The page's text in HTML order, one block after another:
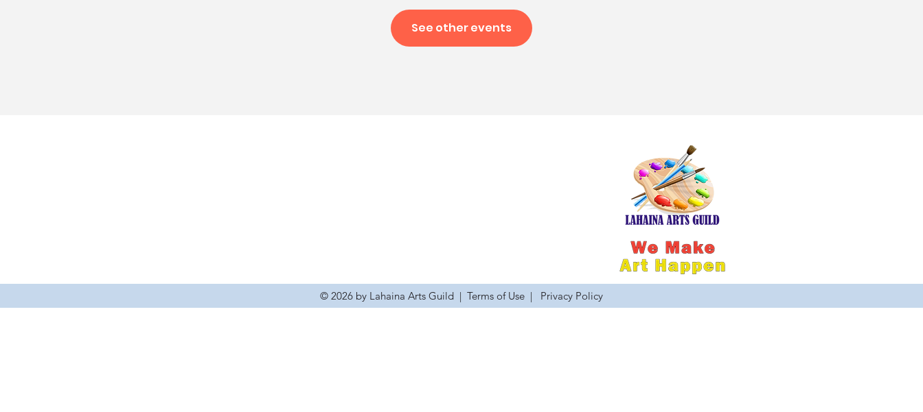
See other events
© 2026 by Lahaina Arts Guild | Terms of Use | Privacy Policy